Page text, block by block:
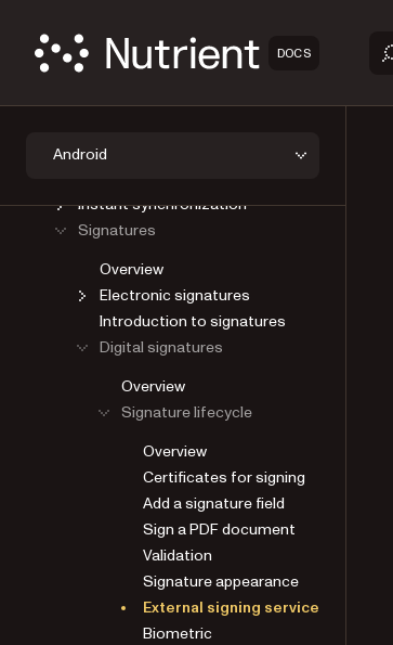
DOCS
Android
Open a document
Save a document
Annotations
Instant synchronization
Signatures
Overview
Electronic signatures
Introduction to signatures
Digital signatures
Overview
Signature lifecycle
Overview
Certificates for signing
Add a signature field
Sign a PDF document
Validation
Signature appearance
External signing service
Biometric